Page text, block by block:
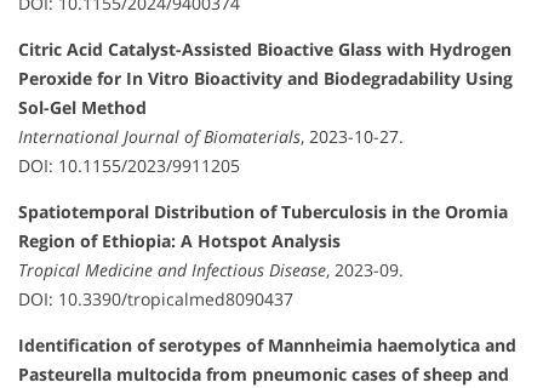
Citric Acid Catalyst-Assisted Bioactive Glass with Hydrogen
Peroxide for In Vitro Bioactivity and Biodegradability Using
Sol-Gel Method
International Journal of Biomaterials, 2023-10-27.
DOI: 10.1155/2023/9911205
Spatiotemporal Distribution of Tuberculosis in the Oromia
Region of Ethiopia: A Hotspot Analysis
Tropical Medicine and Infectious Disease, 2023-09.
DOI: 10.3390/tropicalmed8090437
Identification of serotypes of Mannheimia haemolytica and
Pasteurella multocida from pneumonic cases of sheep and